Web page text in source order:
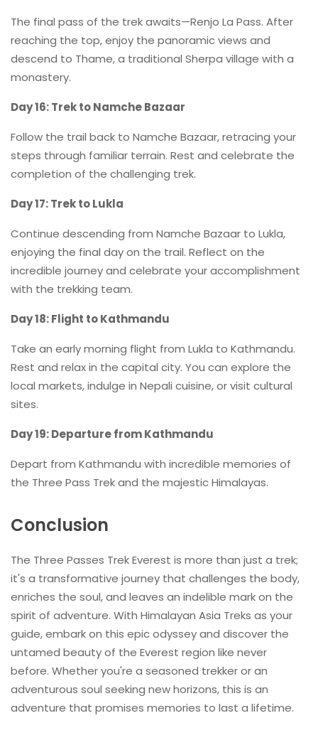
The final pass of the trek awaits—Renjo La Pass. After
reaching the top, enjoy the panoramic views and
descend to Thame, a traditional Sherpa village with a
monastery.
Day 16: Trek to Namche Bazaar
Follow the trail back to Namche Bazaar, retracing your
steps through familiar terrain. Rest and celebrate the
completion of the challenging trek.
Day 17: Trek to Lukla
Continue descending from Namche Bazaar to Lukla,
enjoying the final day on the trail. Reflect on the
incredible journey and celebrate your accomplishment
with the trekking team.
Day 18: Flight to Kathmandu
Take an early morning flight from Lukla to Kathmandu.
Rest and relax in the capital city. You can explore the
local markets, indulge in Nepali cuisine, or visit cultural
sites.
Day 19: Departure from Kathmandu
Depart from Kathmandu with incredible memories of
the Three Pass Trek and the majestic Himalayas.
Conclusion
The Three Passes Trek Everest is more than just a trek;
it's a transformative journey that challenges the body,
enriches the soul, and leaves an indelible mark on the
spirit of adventure. With Himalayan Asia Treks as your
guide, embark on this epic odyssey and discover the
untamed beauty of the Everest region like never
before. Whether you're a seasoned trekker or an
adventurous soul seeking new horizons, this is an
adventure that promises memories to last a lifetime.